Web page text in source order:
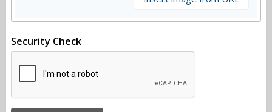
Security Check